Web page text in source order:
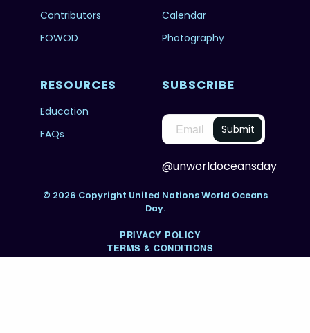
Contributors
FOWOD
Calendar
Photography
RESOURCES
Education
FAQs
SUBSCRIBE
@unworldoceansday
© 2026 Copyright United Nations World Oceans
Day.
PRIVACY POLICY
TERMS & CONDITIONS